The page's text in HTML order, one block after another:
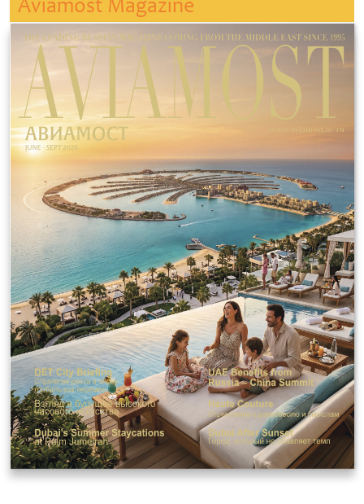
Aviamost Magazine